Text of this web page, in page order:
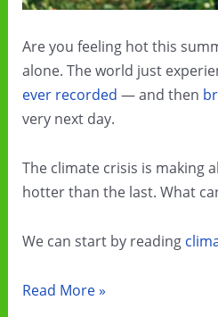
Are you feeling hot this
alone. The world just
ever recorded — and then
very next day.
The climate crisis is making
hotter than the last. What
We can start by reading
Beat
Read More »